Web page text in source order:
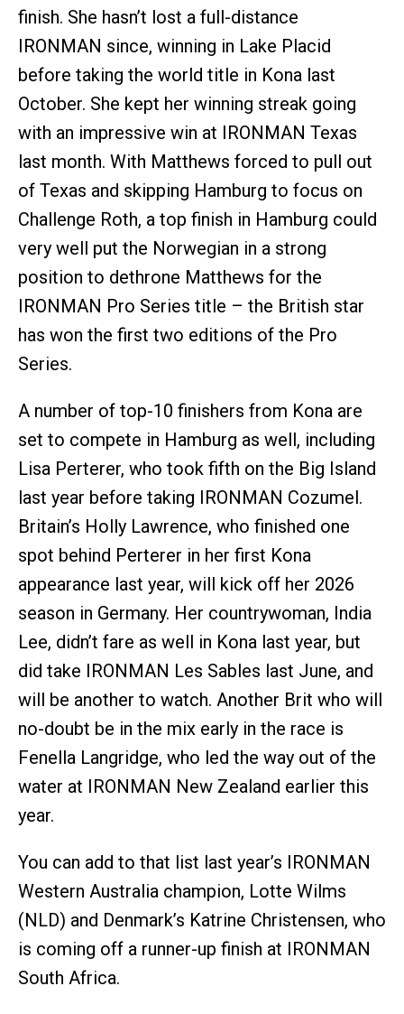
finish. She hasn’t lost a full-distance
IRONMAN since, winning in Lake Placid
before taking the world title in Kona last
October. She kept her winning streak going
with an impressive win at IRONMAN Texas
last month. With Matthews forced to pull out
of Texas and skipping Hamburg to focus on
Challenge Roth, a top finish in Hamburg could
very well put the Norwegian in a strong
position to dethrone Matthews for the
IRONMAN Pro Series title – the British star
has won the first two editions of the Pro
Series.
A number of top-10 finishers from Kona are
set to compete in Hamburg as well, including
Lisa Perterer, who took fifth on the Big Island
last year before taking IRONMAN Cozumel.
Britain’s Holly Lawrence, who finished one
spot behind Perterer in her first Kona
appearance last year, will kick off her 2026
season in Germany. Her countrywoman, India
Lee, didn’t fare as well in Kona last year, but
did take IRONMAN Les Sables last June, and
will be another to watch. Another Brit who will
no-doubt be in the mix early in the race is
Fenella Langridge, who led the way out of the
water at IRONMAN New Zealand earlier this
year.
You can add to that list last year’s IRONMAN
Western Australia champion, Lotte Wilms
(NLD) and Denmark’s Katrine Christensen, who
is coming off a runner-up finish at IRONMAN
South Africa.